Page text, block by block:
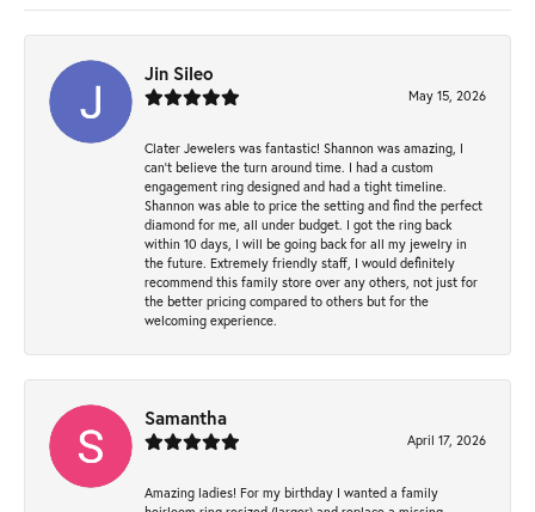
Jin Sileo
May 15, 2026
Clater Jewelers was fantastic! Shannon was amazing, I
can’t believe the turn around time. I had a custom
engagement ring designed and had a tight timeline.
Shannon was able to price the setting and find the perfect
diamond for me, all under budget. I got the ring back
within 10 days, I will be going back for all my jewelry in
the future. Extremely friendly staff, I would definitely
recommend this family store over any others, not just for
the better pricing compared to others but for the
welcoming experience.
Samantha
April 17, 2026
Amazing ladies! For my birthday I wanted a family